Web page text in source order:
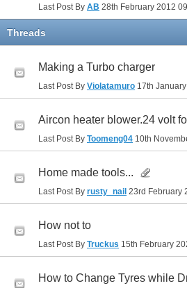
Last Post By AB 28th February 2012
Threads
Making a Turbo charger
Last Post By Violatamuro 17th
Aircon heater blower.24 volt
Last Post By Toomeng04 10th
Home made tools...
Last Post By rusty_nail 23rd February
How not to
Last Post By Truckus 15th February
How to Change Tyres while